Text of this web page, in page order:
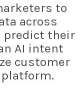
to
across
predict their
AI intent
customer
platform.